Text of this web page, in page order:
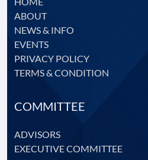
ABOUT
NEWS & INFO
EVENTS
PRIVACY POLICY
TERMS & CONDITION
COMMITTEE
ADVISORS
EXECUTIVE COMMITTEE